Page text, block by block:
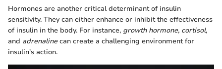
Hormones are another critical determinant of insulin
sensitivity. They can either enhance or inhibit the effectiveness
of insulin in the body. For instance, growth hormone, cortisol,
and adrenalinecan create a challenging environment for
insulin's action.